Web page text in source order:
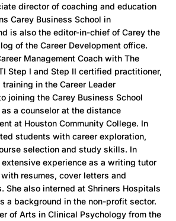
director of coaching and education
Carey Business School in
is also the editor-in-chief of Carey the
of the Career Development office.
Management Coach with The
Step I and Step II certified practitioner,
in the Career Leader
joining the Carey Business School
a counselor at the distance
at Houston Community College. In
students with career exploration,
selection and study skills. In
experience as a writing tutor
resumes, cover letters and
She also interned at Shriners Hospitals
a background in the non-profit sector.
of Arts in Clinical Psychology from the